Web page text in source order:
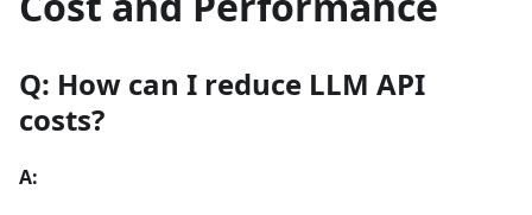
Q: How can I reduce LLM API
costs?
A: